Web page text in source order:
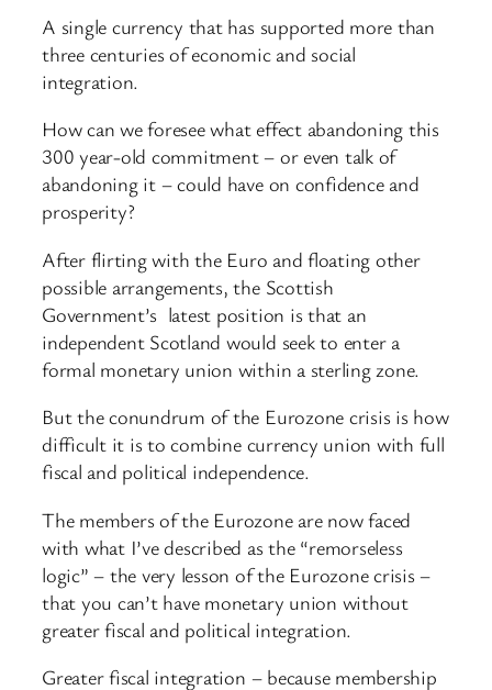
A single currency that has supported more than
three centuries of economic and social
integration.
How can we foresee what effect abandoning this
300 year-old commitment – or even talk of
abandoning it – could have on confidence and
prosperity?
After flirting with the Euro and floating other
possible arrangements, the Scottish
Government’s latest position is that an
independent Scotland would seek to enter a
formal monetary union within a sterling zone.
But the conundrum of the Eurozone crisis is how
difficult it is to combine currency union with full
fiscal and political independence.
The members of the Eurozone are now faced
with what I’ve described as the “remorseless
logic” – the very lesson of the Eurozone crisis –
that you can’t have monetary union without
greater fiscal and political integration.
Greater fiscal integration – because membership